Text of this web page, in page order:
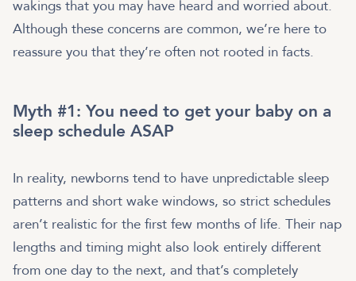
wakings that you may have heard and worried about.
Although these concerns are common, we’re here to
reassure you that they’re often not rooted in facts.
Myth #1: You need to get your baby on a
sleep schedule ASAP
In reality, newborns tend to have unpredictable sleep
patterns and short wake windows, so strict schedules
aren’t realistic for the first few months of life. Their nap
lengths and timing might also look entirely different
from one day to the next, and that’s completely